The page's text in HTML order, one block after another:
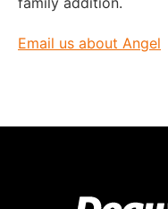
Email us about Angel